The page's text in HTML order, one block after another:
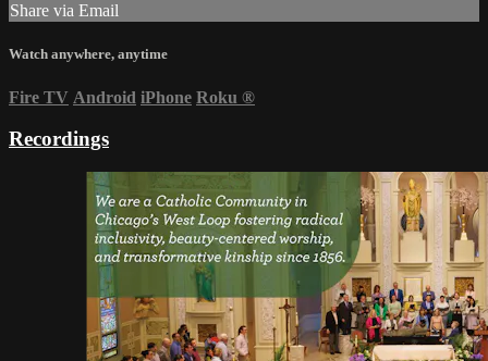
Share via Email
Watch anywhere, anytime
Fire TV Android iPhone Roku ®
Recordings